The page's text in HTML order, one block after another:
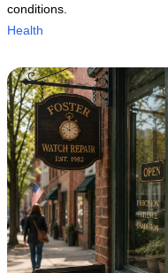
conditions.
Health